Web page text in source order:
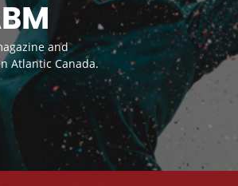
and
Atlantic Canada.